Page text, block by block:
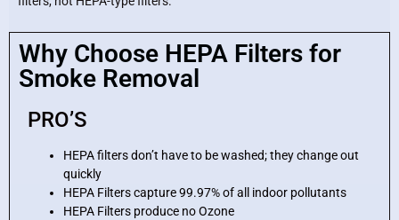
Why Choose HEPA Filters for
Smoke Removal
PRO’S
HEPA filters don’t have to be washed; they change out
quickly
HEPA Filters capture 99.97% of all indoor pollutants
HEPA Filters produce no Ozone